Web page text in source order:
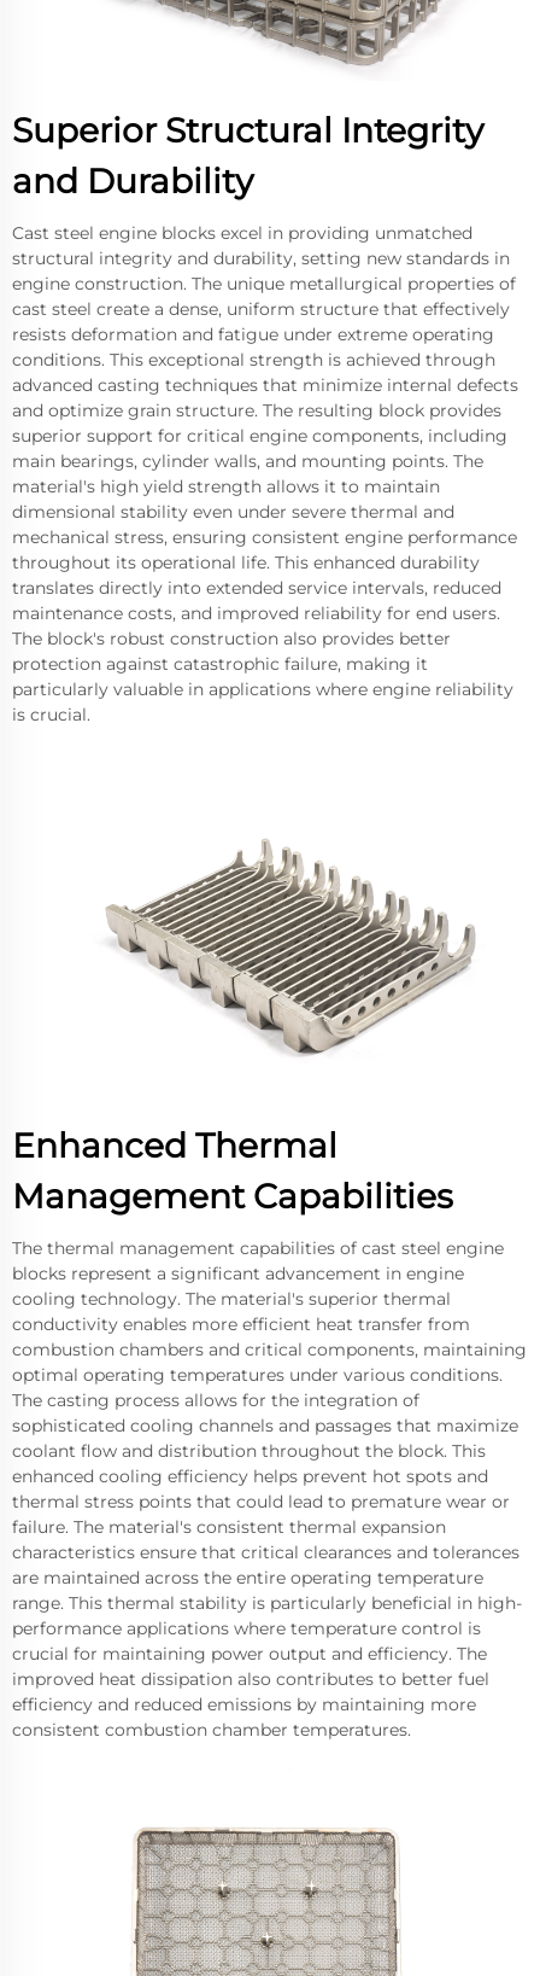
Superior Structural Integrity
and Durability
Cast steel engine blocks excel in providing unmatched
structural integrity and durability, setting new standards in
engine construction. The unique metallurgical properties of
cast steel create a dense, uniform structure that effectively
resists deformation and fatigue under extreme operating
conditions. This exceptional strength is achieved through
advanced casting techniques that minimize internal defects
and optimize grain structure. The resulting block provides
superior support for critical engine components, including
main bearings, cylinder walls, and mounting points. The
material's high yield strength allows it to maintain
dimensional stability even under severe thermal and
mechanical stress, ensuring consistent engine performance
throughout its operational life. This enhanced durability
translates directly into extended service intervals, reduced
maintenance costs, and improved reliability for end users.
The block's robust construction also provides better
protection against catastrophic failure, making it
particularly valuable in applications where engine reliability
is crucial.
Enhanced Thermal
Management Capabilities
The thermal management capabilities of cast steel engine
blocks represent a significant advancement in engine
cooling technology. The material's superior thermal
conductivity enables more efficient heat transfer from
combustion chambers and critical components, maintaining
optimal operating temperatures under various conditions.
The casting process allows for the integration of
sophisticated cooling channels and passages that maximize
coolant flow and distribution throughout the block. This
enhanced cooling efficiency helps prevent hot spots and
thermal stress points that could lead to premature wear or
failure. The material's consistent thermal expansion
characteristics ensure that critical clearances and tolerances
are maintained across the entire operating temperature
range. This thermal stability is particularly beneficial in high-
performance applications where temperature control is
crucial for maintaining power output and efficiency. The
improved heat dissipation also contributes to better fuel
efficiency and reduced emissions by maintaining more
consistent combustion chamber temperatures.